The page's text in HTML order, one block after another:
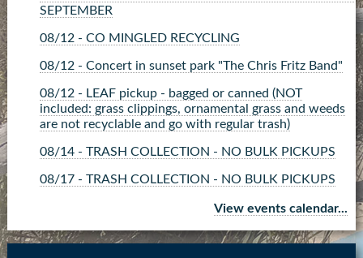
SEPTEMBER
08/12 - CO MINGLED RECYCLING
08/12 - Concert in sunset park "The Chris Fritz Band"
08/12 - LEAF pickup - bagged or canned (NOT
included: grass clippings, ornamental grass and weeds
are not recyclable and go with regular trash)
08/14 - TRASH COLLECTION - NO BULK PICKUPS
08/17 - TRASH COLLECTION - NO BULK PICKUPS
08/17 - Commissioner Board Meeting
08/19 - BRUSH pickup- tied up or in piles no larger
View events calendar...